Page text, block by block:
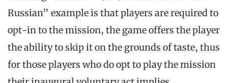
Russian” example is that players are required to
opt-in to the mission, the game offers the player
the ability to skip it on the grounds of taste, thus
for those players who do opt to play the mission